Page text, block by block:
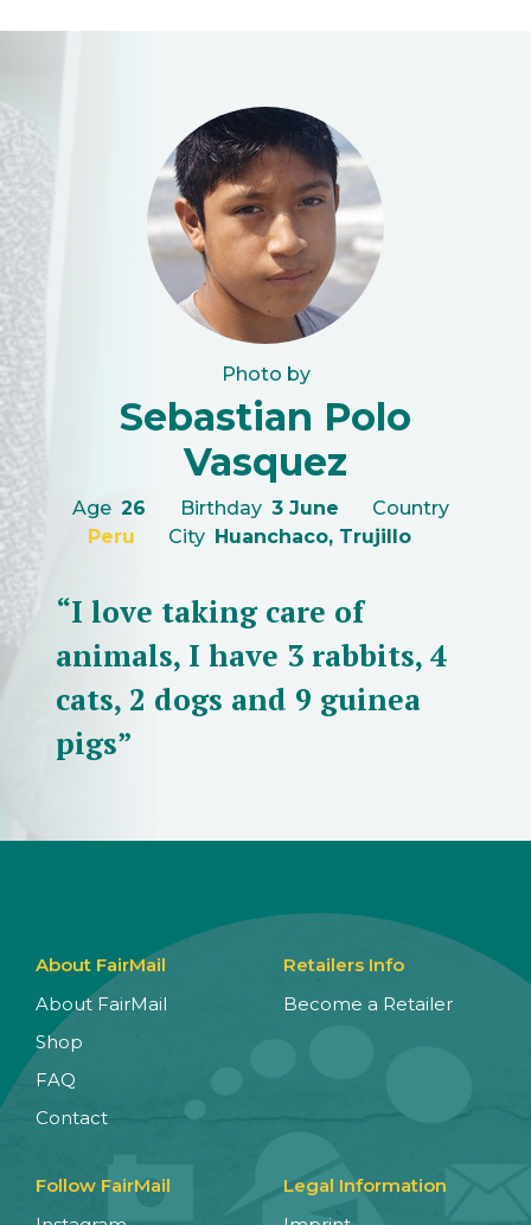
Photo by
Sebastian Polo
Vasquez
Age 26 Birthday 3 June
Country
Peru
City Huanchaco, Trujillo
“I love taking care of
animals, I have 3 rabbits, 4
cats, 2 dogs and 9 guinea
pigs”
About FairMail
About FairMail
Shop
FAQ
Contact
Retailers Info
Become a Retailer
Follow FairMail
Legal Information